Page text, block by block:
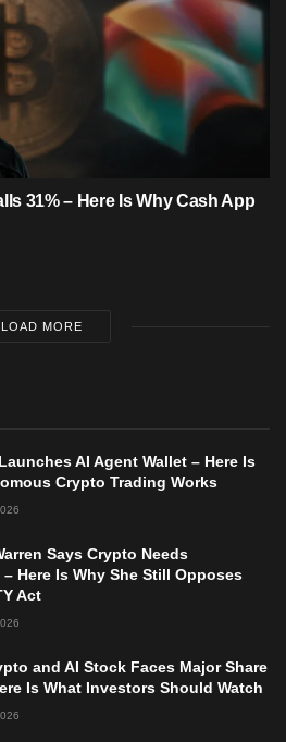
31% – Here Is Why Cash App
LOAD MORE
AI Agent Wallet – Here Is
Crypto Trading Works
Says Crypto Needs
Here Is Why She Still Opposes
Act
and AI Stock Faces Major Share
Is What Investors Should Watch